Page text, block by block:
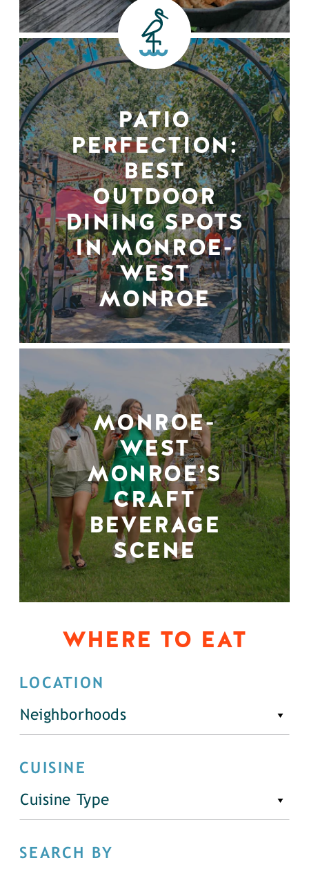
PATIO
PERFECTION:
BEST
OUTDOOR
DINING SPOTS
IN MONROE-
WEST
MONROE
MONROE-
WEST
MONROE’S
CRAFT
BEVERAGE
SCENE
WHERE TO EAT
LOCATION
Neighborhoods
CUISINE
Cuisine Type
SEARCH BY